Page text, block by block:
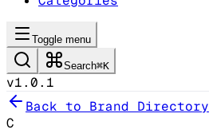
Toggle menu
Search⌘K
v1.0.1
Back to Brand Directory
C